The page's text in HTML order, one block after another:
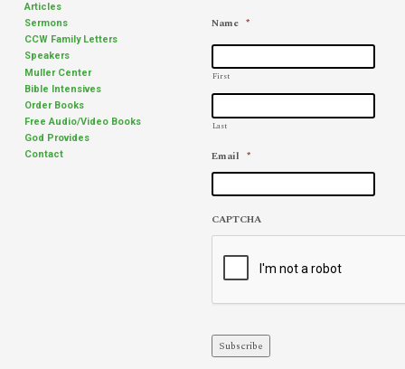
Articles
Sermons
CCW Family Letters
Speakers
Muller Center
Bible Intensives
Order Books
Free Audio/Video Books
God Provides
Contact
Name *
First
Last
Email *
CAPTCHA
Subscribe